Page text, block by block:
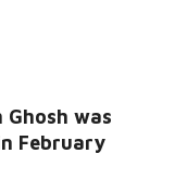
Ghosh was
February
Read More...